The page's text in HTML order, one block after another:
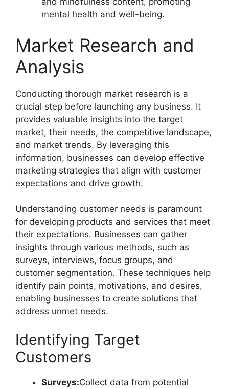
mental health and well-being.
Market Research and
Analysis
Conducting thorough market research is a
crucial step before launching any business. It
provides valuable insights into the target
market, their needs, the competitive landscape,
and market trends. By leveraging this
information, businesses can develop effective
marketing strategies that align with customer
expectations and drive growth.
Understanding customer needs is paramount
for developing products and services that meet
their expectations. Businesses can gather
insights through various methods, such as
surveys, interviews, focus groups, and
customer segmentation. These techniques help
identify pain points, motivations, and desires,
enabling businesses to create solutions that
address unmet needs.
Identifying Target
Customers
Surveys:Collect data from potential